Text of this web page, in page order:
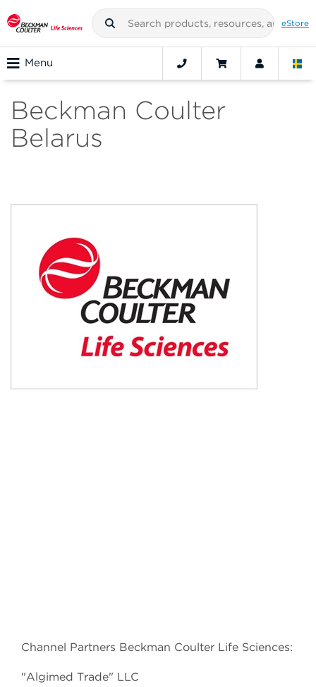
eStore
Menu
Beckman Coulter
Belarus
Channel Partners Beckman Coulter Life Sciences:
"Algimed Trade" LLC